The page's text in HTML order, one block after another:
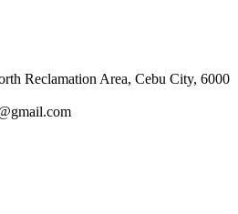
Reclamation Area, Cebu City, 6000